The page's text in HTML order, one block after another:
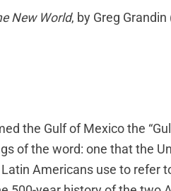
New World, by Greg
the Gulf of Mexico the
of the word: one that the
Americans use to refer